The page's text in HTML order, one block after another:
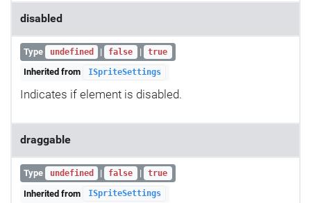
disabled
Type undefined | false | true
Inherited from ISpriteSettings
Indicates if element is disabled.
draggable
Type undefined | false | true
Inherited from ISpriteSettings